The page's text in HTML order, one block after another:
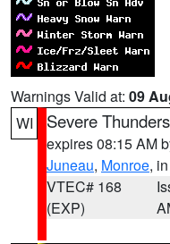
Warnings Valid at: 09
WI
Severe
expires 08:15 AM
Juneau, Monroe,
VTEC# 168
(EXP)